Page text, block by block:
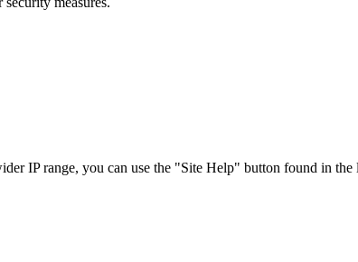
IP range, you can use the "Site Help" button found in the